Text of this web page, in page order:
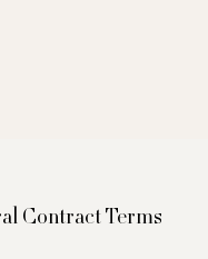
Contract Terms